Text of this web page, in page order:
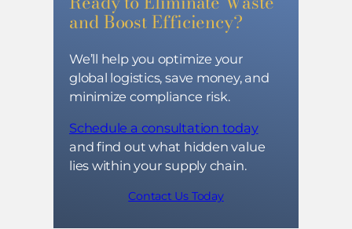
and Boost Efficiency?
We’ll help you optimize your
global logistics, save money, and
minimize compliance risk.
Schedule a consultation today
and find out what hidden value
lies within your supply chain.
Contact Us Today